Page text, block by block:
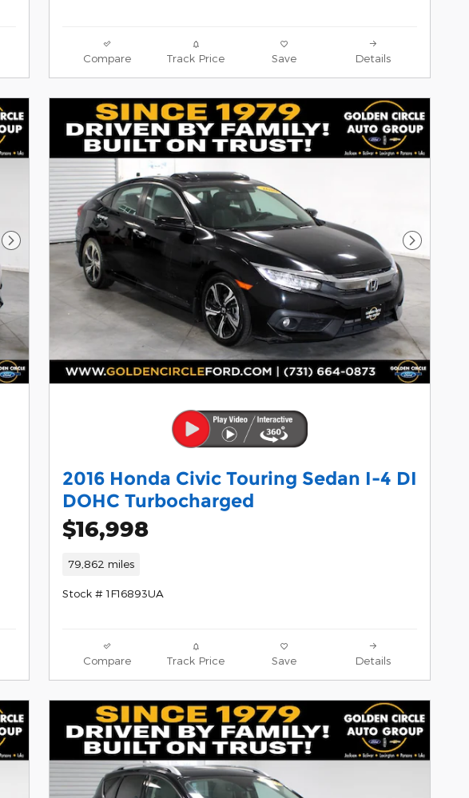
Compare Track Price Save Details
Next Photo Next
2016 Honda Civic Touring Sedan I-4 DI
DOHC Turbocharged
$16,998
79,862 miles
Stock # 1F16893UA
Compare Track Price Save Details